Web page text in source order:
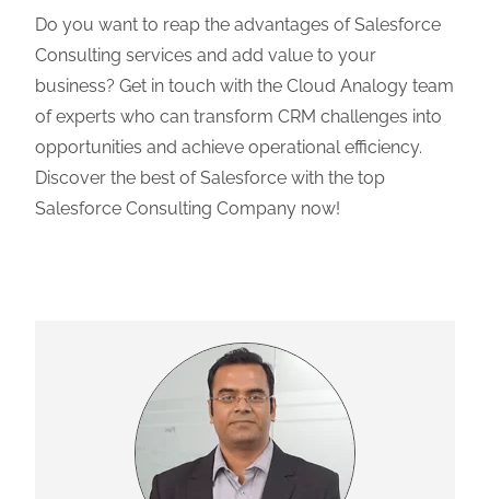
Do you want to reap the advantages of Salesforce
Consulting services and add value to your
business? Get in touch with the Cloud Analogy team
of experts who can transform CRM challenges into
opportunities and achieve operational efficiency.
Discover the best of Salesforce with the top
Salesforce Consulting Company now!